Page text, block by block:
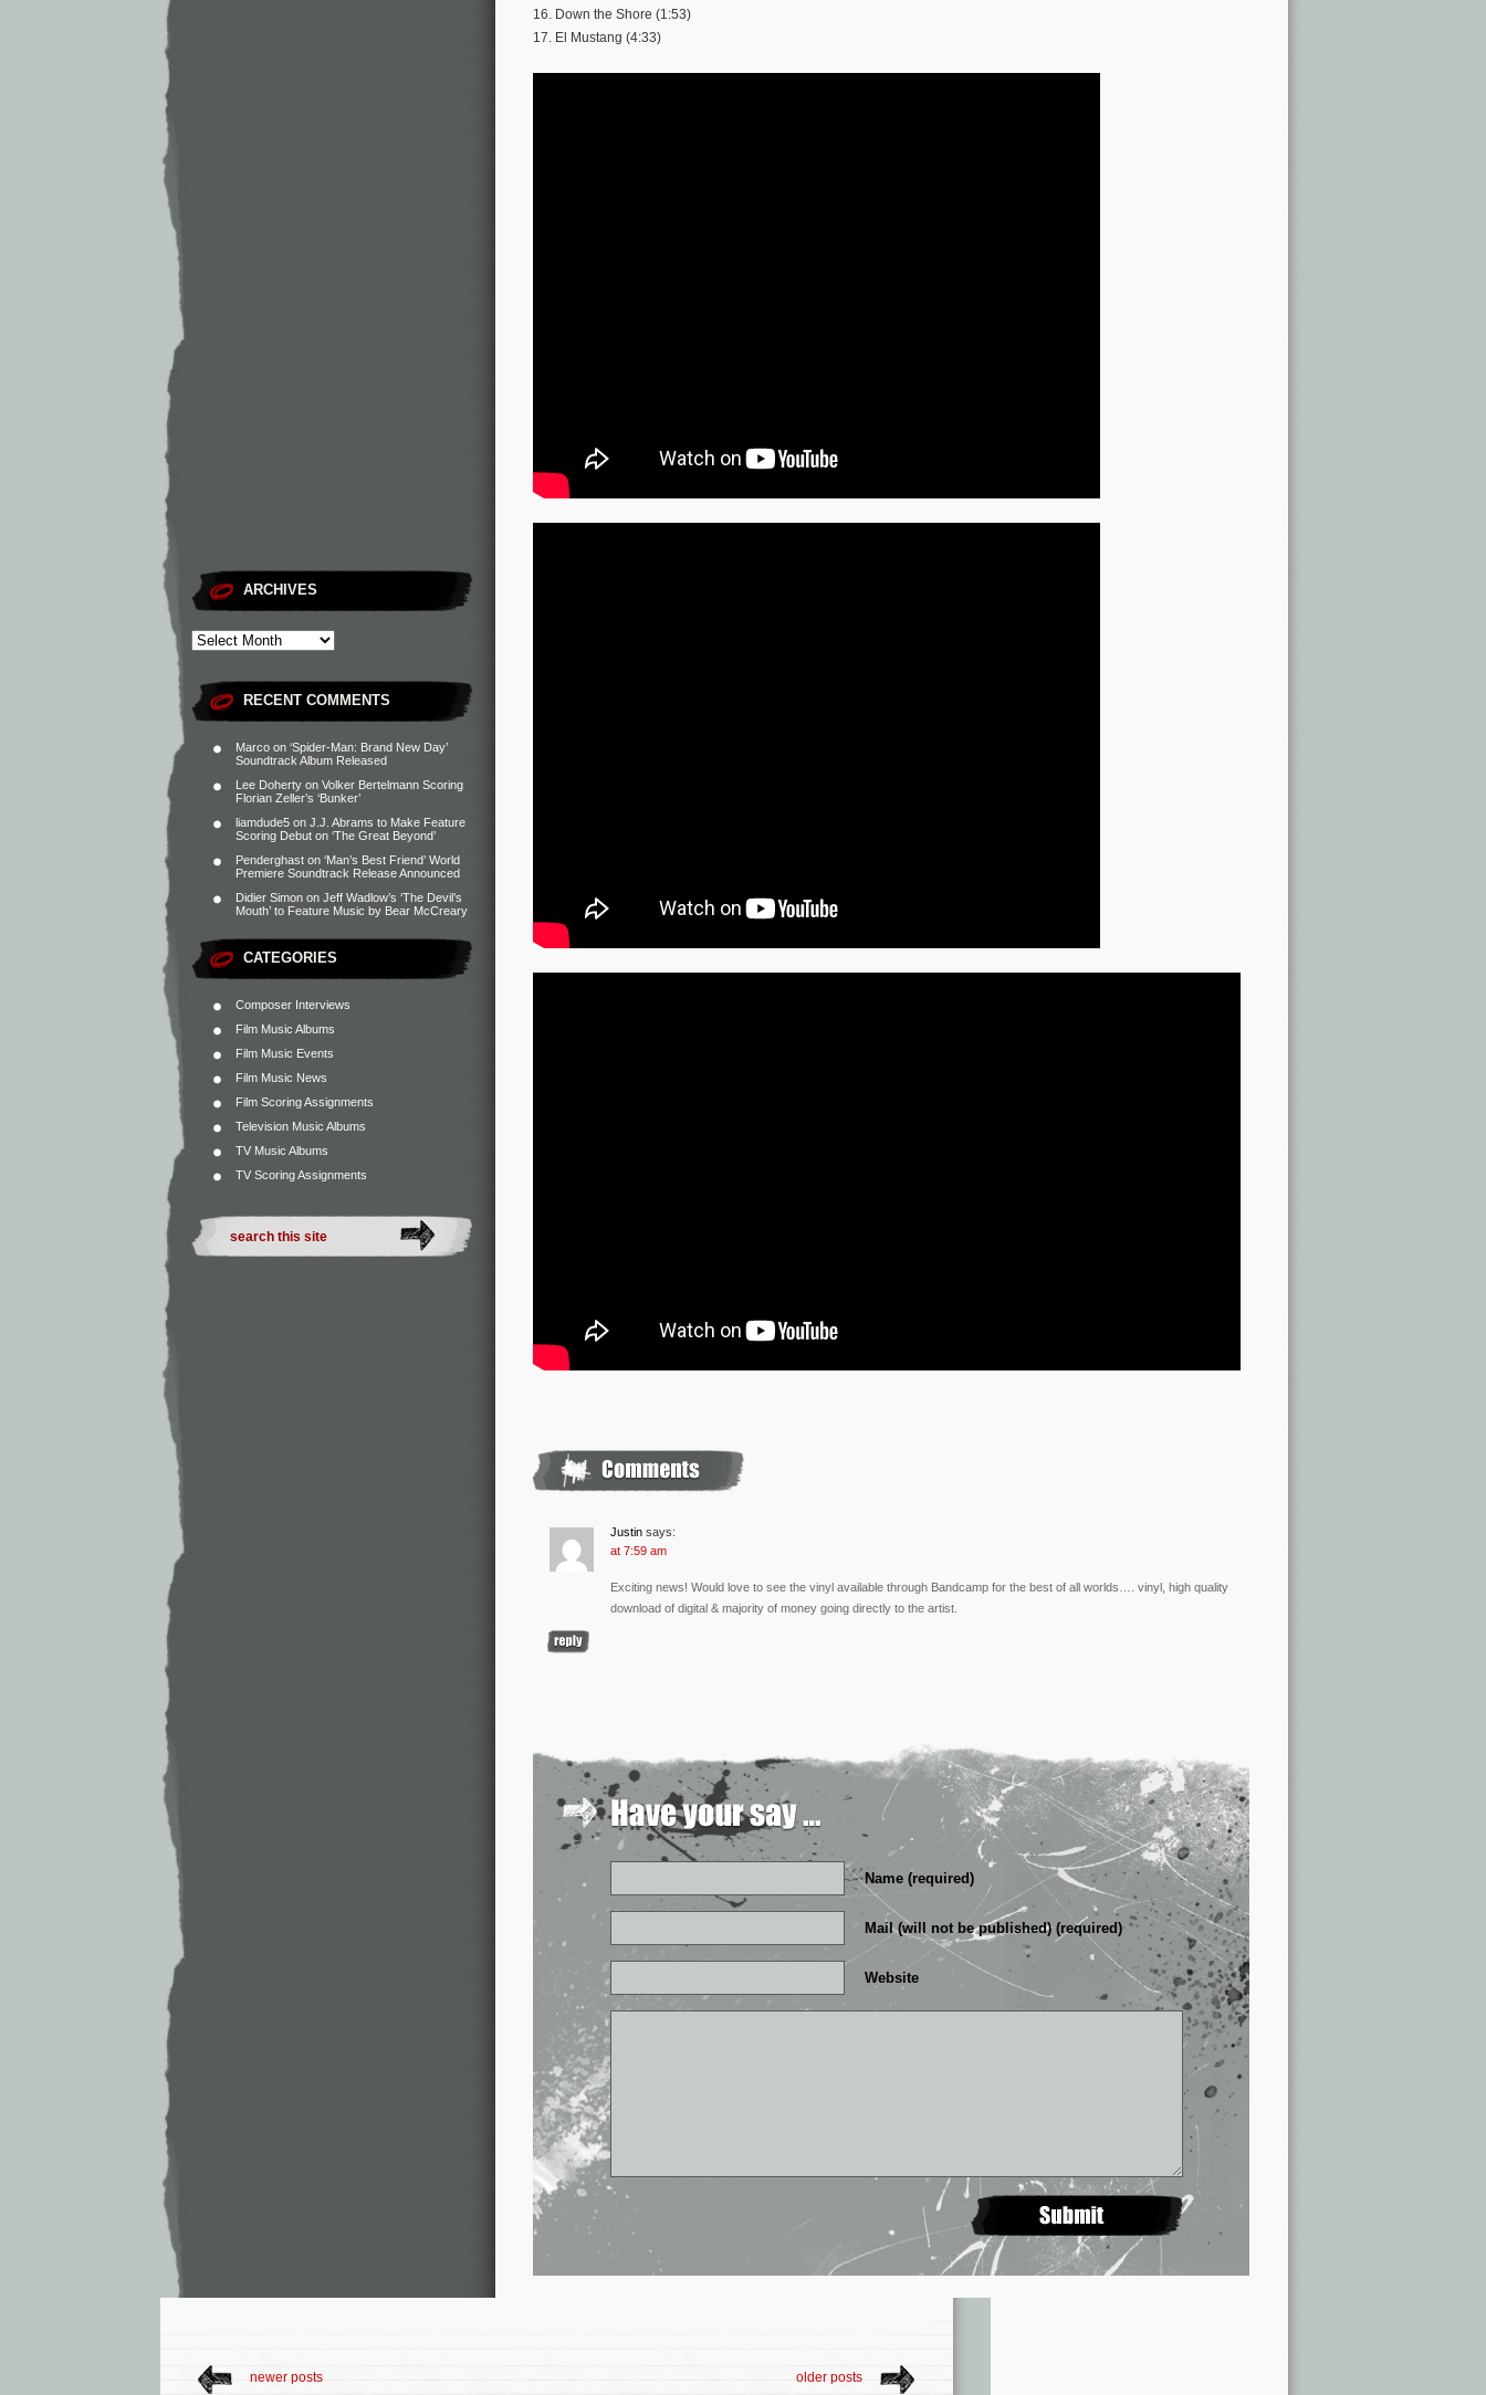
ARCHIVES
RECENT COMMENTS
Marco on ‘Spider-Man: Brand New Day’
Soundtrack Album Released
Lee Doherty on Volker Bertelmann Scoring
Florian Zeller’s ‘Bunker’
liamdude5 on J.J. Abrams to Make Feature
Scoring Debut on ‘The Great Beyond’
Penderghast on ‘Man’s Best Friend’ World
Premiere Soundtrack Release Announced
Didier Simon on Jeff Wadlow’s ‘The Devil’s
Mouth’ to Feature Music by Bear McCreary
CATEGORIES
Composer Interviews
Film Music Albums
Film Music Events
Film Music News
Film Scoring Assignments
Television Music Albums
TV Music Albums
TV Scoring Assignments
16. Down the Shore (1:53)
17. El Mustang (4:33)
Justin says:
at 7:59 am
Exciting news! Would love to see the vinyl available through Bandcamp for the best of all worlds…. vinyl, high quality
download of digital & majority of money going directly to the artist.
Name (required)
Mail (will not be published) (required)
Website
newer posts older posts